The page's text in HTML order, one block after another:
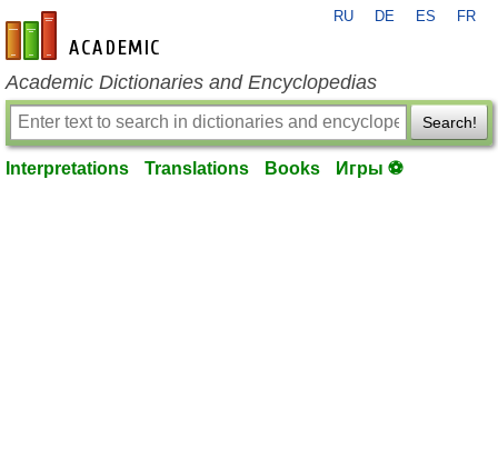
en-academic.com
RU DE ES FR
Academic Dictionaries and Encyclopedias
Search!
Interpretations Translations Books Игры ⚽